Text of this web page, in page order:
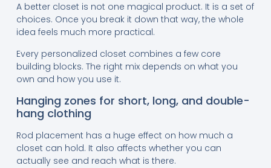
A better closet is not one magical product. It is a set of
choices. Once you break it down that way, the whole
idea feels much more practical.
Every personalized closet combines a few core
building blocks. The right mix depends on what you
own and how you use it.
Hanging zones for short, long, and double-
hang clothing
Rod placement has a huge effect on how much a
closet can hold. It also affects whether you can
actually see and reach what is there.